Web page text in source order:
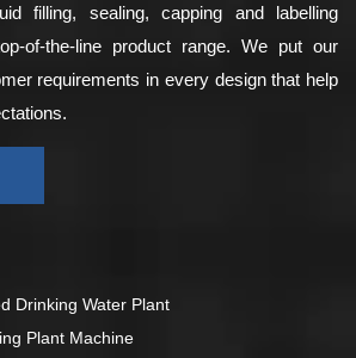
filling, sealing, capping and labelling
of-the-line product range. We put our
requirements in every design that help
Drinking Water Plant
Plant Machine